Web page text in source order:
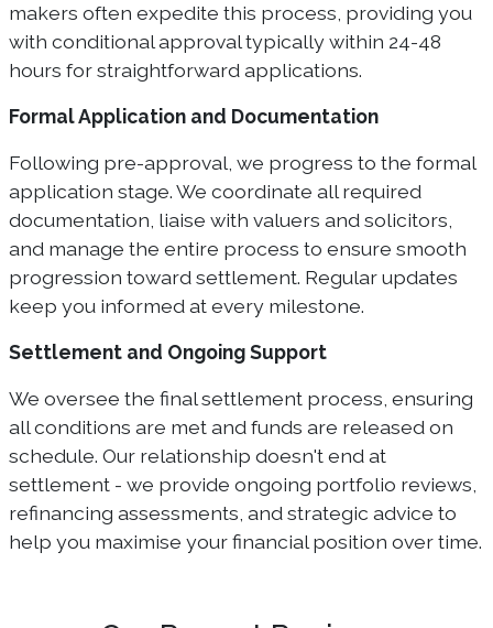
makers often expedite this process, providing you
with conditional approval typically within 24-48
hours for straightforward applications.
Formal Application and Documentation
Following pre-approval, we progress to the formal
application stage. We coordinate all required
documentation, liaise with valuers and solicitors,
and manage the entire process to ensure smooth
progression toward settlement. Regular updates
keep you informed at every milestone.
Settlement and Ongoing Support
We oversee the final settlement process, ensuring
all conditions are met and funds are released on
schedule. Our relationship doesn't end at
settlement - we provide ongoing portfolio reviews,
refinancing assessments, and strategic advice to
help you maximise your financial position over time.